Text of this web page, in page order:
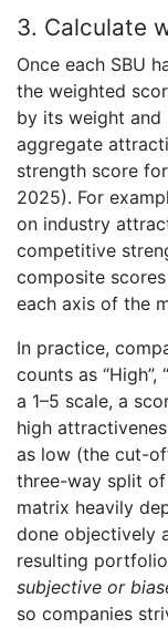
3. Calculate
Once each SBU
the weighted
by its weight and
aggregate
strength score
2025). For
on industry
competitive
composite
each axis of the
In practice,
counts as “High”,
a 1–5 scale, a
high
as low (the cut-
three-way split
matrix heavily
done objectively
resulting
subjective or
so companies